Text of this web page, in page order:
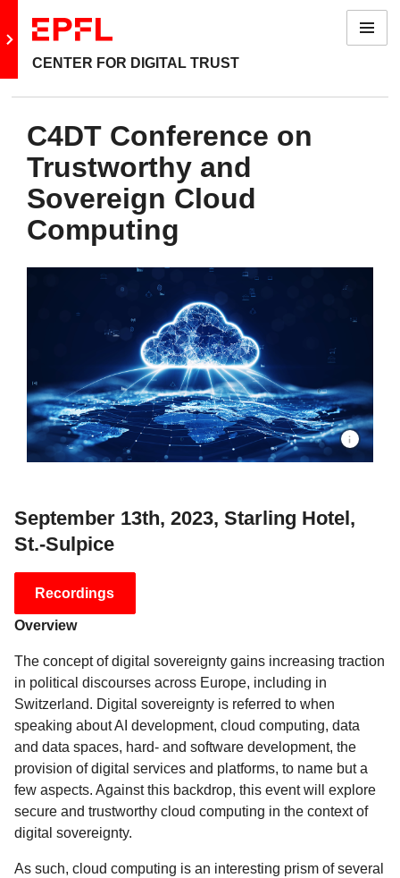
Go to main site
CENTER FOR DIGITAL TRUST
Menu
C4DT Conference on
Trustworthy and
Sovereign Cloud
Computing
September 13th, 2023, Starling Hotel,
St.-Sulpice
Recordings
Overview
The concept of digital sovereignty gains increasing traction
in political discourses across Europe, including in
Switzerland. Digital sovereignty is referred to when
speaking about AI development, cloud computing, data
and data spaces, hard- and software development, the
provision of digital services and platforms, to name but a
few aspects. Against this backdrop, this event will explore
secure and trustworthy cloud computing in the context of
digital sovereignty.
As such, cloud computing is an interesting prism of several